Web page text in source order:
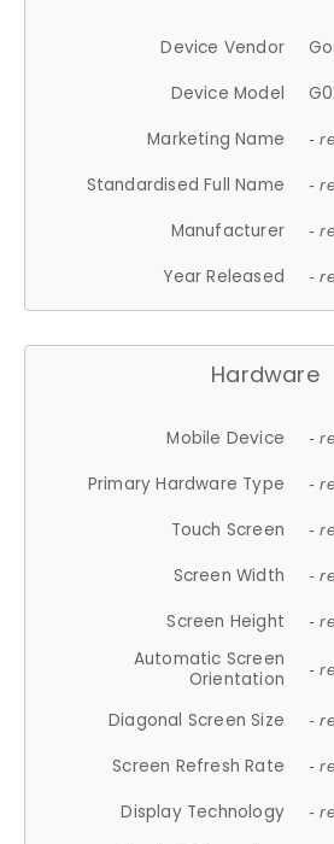
Device Vendor
Device Model
Marketing Name
-
Standardised Full Name -
Manufacturer -
Year Released -
Hardware
Mobile Device -
Primary Hardware Type -
Touch Screen -
Screen Width -
Screen Height -
Automatic Screen
Orientation
-
Diagonal Screen Size -
Screen Refresh Rate -
Display Technology -